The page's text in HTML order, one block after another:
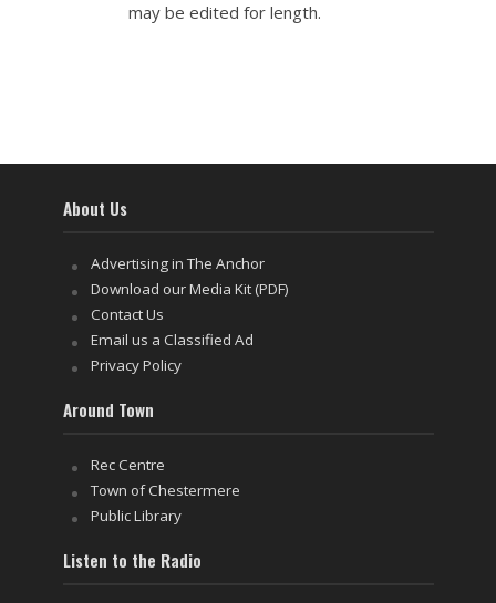
may be edited for length.
About Us
Advertising in The Anchor
Download our Media Kit (PDF)
Contact Us
Email us a Classified Ad
Privacy Policy
Around Town
Rec Centre
Town of Chestermere
Public Library
Listen to the Radio